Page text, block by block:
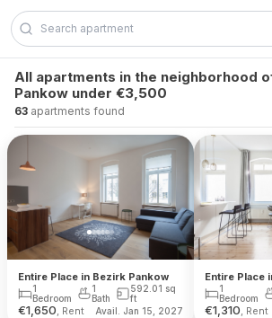
Skip to content
All apartments in the neighborhood
Pankow under €3,500
63 apartments found
Entire Place in Bezirk Pankow
1
Bedroom
1
Bath
592.01 sq
ft
€1,650 , Rent Avail. Jan 15, 2027
Entire Place
1
Bedroom
€1,310 , Rent